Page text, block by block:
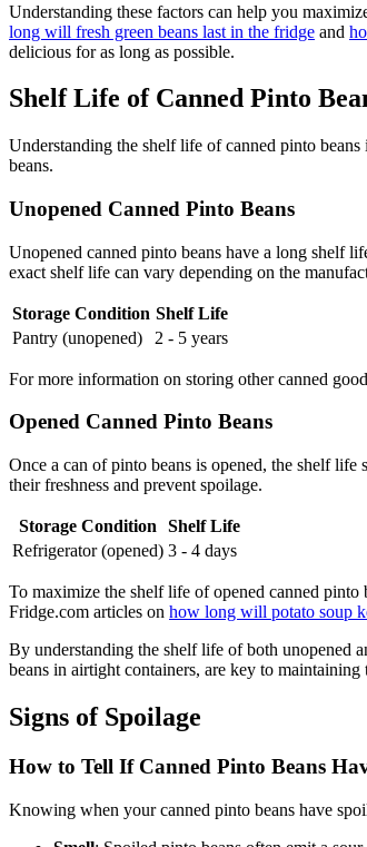
Understanding these factors can help you
long will fresh green beans last in the fridge and
delicious for as long as possible.
Shelf Life of Canned Pinto
Understanding the shelf life of canned pinto
beans.
Unopened Canned Pinto Beans
Unopened canned pinto beans have a long shelf
exact shelf life can vary depending on the
Storage Condition Shelf Life
Pantry (unopened)
2 - 5 years
For more information on storing other canned
Opened Canned Pinto Beans
Once a can of pinto beans is opened, the shelf life
their freshness and prevent spoilage.
Storage Condition
Shelf Life
Refrigerator (opened) 3 - 4 days
To maximize the shelf life of opened canned pinto
Fridge.com articles on how long will potato soup
By understanding the shelf life of both unopened
beans in airtight containers, are key to
Signs of Spoilage
How to Tell If Canned Pinto Beans
Knowing when your canned pinto beans have